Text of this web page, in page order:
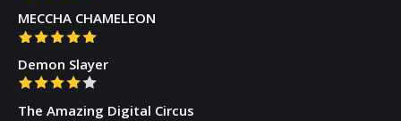
MECCHA CHAMELEON
Demon Slayer
The Amazing Digital Circus